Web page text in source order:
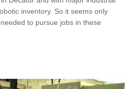
inventory. So it seems only
to pursue jobs in these